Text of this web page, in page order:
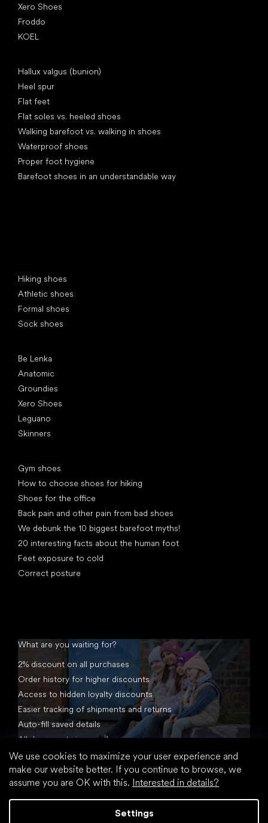
We use cookies to maximize your user experience and
make our website better. If you continue to browse, we
assume you are OK with this. Interested in details?
Settings
Xero Shoes
Froddo
KOEL
Hallux valgus (bunion)
Heel spur
Flat feet
Flat soles vs. heeled shoes
Walking barefoot vs. walking in shoes
Waterproof shoes
Proper foot hygiene
Barefoot shoes in an understandable way
Hiking shoes
Athletic shoes
Formal shoes
Sock shoes
Be Lenka
Anatomic
Groundies
Xero Shoes
Leguano
Skinners
Gym shoes
How to choose shoes for hiking
Shoes for the office
Back pain and other pain from bad shoes
We debunk the 10 biggest barefoot myths!
20 interesting facts about the human foot
Feet exposure to cold
Correct posture
What are you waiting for?
2% discount on all purchases
Order history for higher discounts
Access to hidden loyalty discounts
Easier tracking of shipments and returns
Auto-fill saved details
All documents in one place
Created by Shoptet